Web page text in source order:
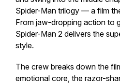
Spider-Man trilogy — a film
From jaw-dropping action to
Spider-Man 2 delivers the
style.
The crew breaks down the
emotional core, the razor-